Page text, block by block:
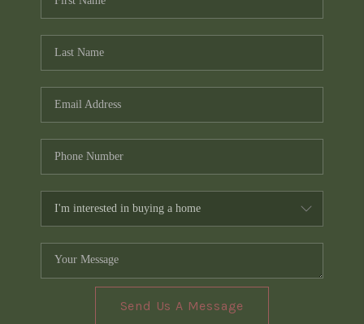
Send Us A Message